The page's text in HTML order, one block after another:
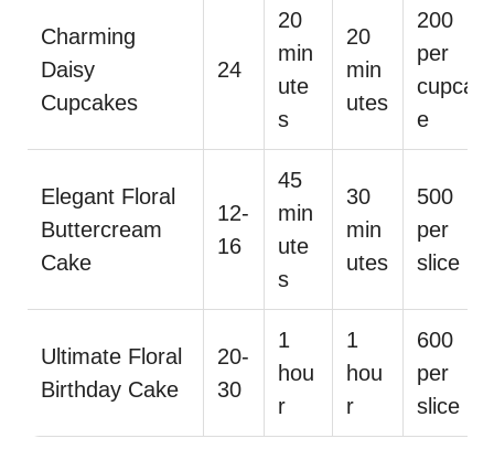
Charming
Daisy
Cupcakes
24
20
min
ute
s
20
min
utes
200
per
cupcak
e
Elegant Floral
Buttercream
Cake
12-
16
45
min
ute
s
30
min
utes
500
per
slice
Ultimate Floral
Birthday Cake
20-
30
1
hou
r
1
hou
r
600
per
slice